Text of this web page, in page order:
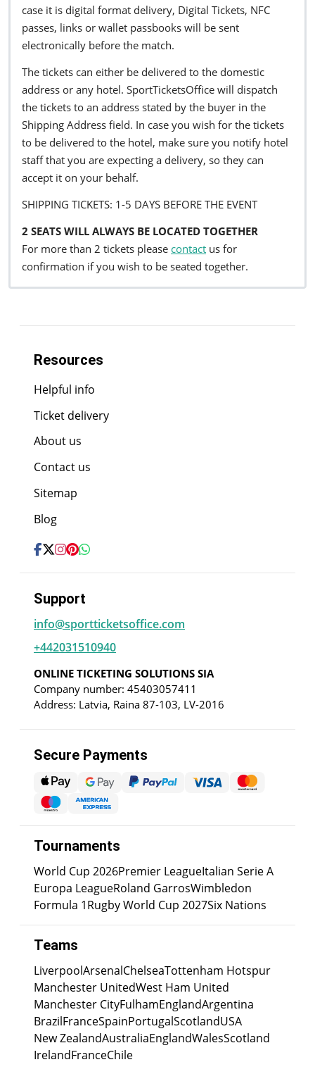
case it is digital format delivery, Digital Tickets, NFC
passes, links or wallet passbooks will be sent
electronically before the match.
The tickets can either be delivered to the domestic
address or any hotel. SportTicketsOffice will dispatch
the tickets to an address stated by the buyer in the
Shipping Address field. In case you wish for the tickets
to be delivered to the hotel, make sure you notify hotel
staff that you are expecting a delivery, so they can
accept it on your behalf.
SHIPPING TICKETS: 1-5 DAYS BEFORE THE EVENT
2 SEATS WILL ALWAYS BE LOCATED TOGETHER
For more than 2 tickets please contact us for
confirmation if you wish to be seated together.
Resources
Helpful info
Ticket delivery
About us
Contact us
Sitemap
Blog
Support
info@sportticketsoffice.com
+442031510940
ONLINE TICKETING SOLUTIONS SIA
Company number: 45403057411
Address: Latvia, Raina 87-103, LV-2016
Secure Payments
Tournaments
World Cup 2026Premier LeagueItalian Serie A
Europa LeagueRoland GarrosWimbledon
Formula 1Rugby World Cup 2027Six Nations
Teams
LiverpoolArsenalChelseaTottenham Hotspur
Manchester UnitedWest Ham United
Manchester CityFulhamEnglandArgentina
BrazilFranceSpainPortugalScotlandUSA
New ZealandAustraliaEnglandWalesScotland
IrelandFranceChile